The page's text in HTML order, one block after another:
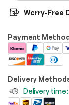
Worry-Free
Payment
Delivery
Delivery time: